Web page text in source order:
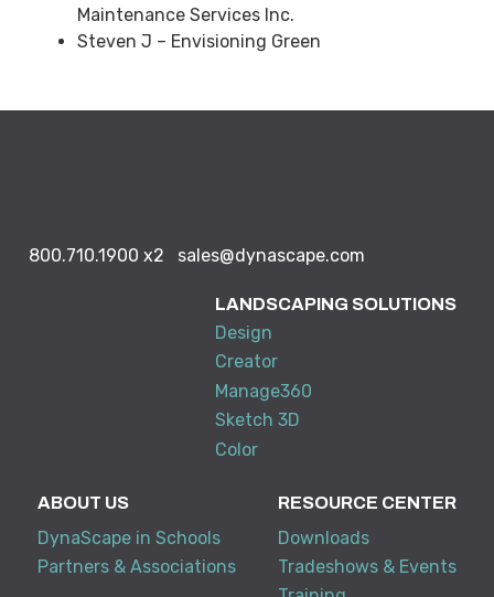
Maintenance Services Inc.
Steven J – Envisioning Green
800.710.1900 x2 sales@dynascape.com
LANDSCAPING SOLUTIONS
Design
Creator
Manage360
Sketch 3D
Color
ABOUT US
DynaScape in Schools
Partners & Associations
RESOURCE CENTER
Downloads
Tradeshows & Events